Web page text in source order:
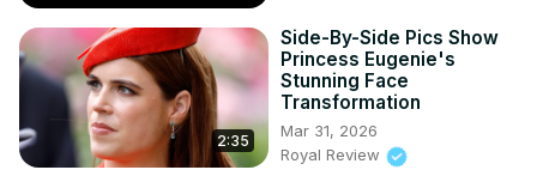
2:35
Side-By-Side Pics Show
Princess Eugenie's
Stunning Face
Transformation
Mar 31, 2026
Royal Review